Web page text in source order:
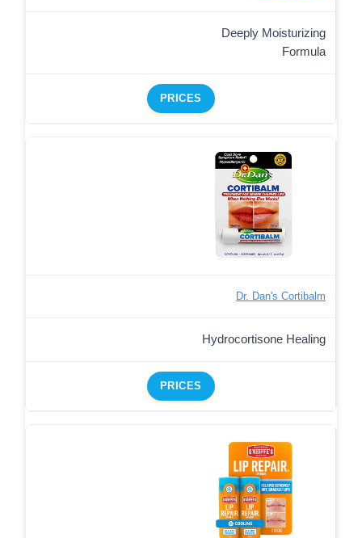
Deeply Moisturizing
Formula
PRICES
Dr. Dan's Cortibalm
Hydrocortisone Healing
PRICES